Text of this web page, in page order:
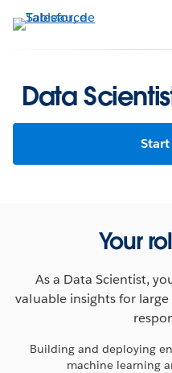
Aller
au
Data
Your
As a Data Scientist,
valuable insights for
Building and deploying
machine learning